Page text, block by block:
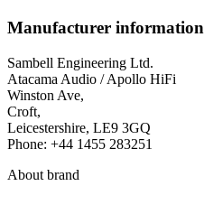
Manufacturer information
Sambell Engineering Ltd.
Atacama Audio / Apollo HiFi
Winston Ave,
Croft,
Leicestershire, LE9 3GQ
Phone: +44 1455 283251
About brand